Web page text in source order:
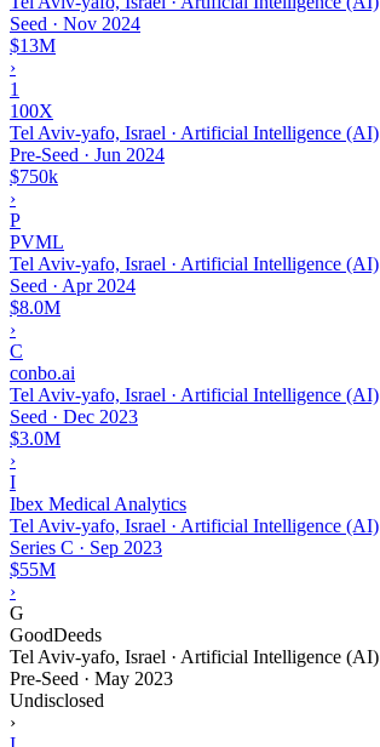
Seed · Nov 2024
$13M
›
1
100X
Tel Aviv-yafo, Israel · Artificial Intelligence (AI)
Pre-Seed · Jun 2024
$750k
›
P
PVML
Tel Aviv-yafo, Israel · Artificial Intelligence (AI)
Seed · Apr 2024
$8.0M
›
C
conbo.ai
Tel Aviv-yafo, Israel · Artificial Intelligence (AI)
Seed · Dec 2023
$3.0M
›
I
Ibex Medical Analytics
Tel Aviv-yafo, Israel · Artificial Intelligence (AI)
Series C · Sep 2023
$55M
›
G
GoodDeeds
Tel Aviv-yafo, Israel · Artificial Intelligence (AI)
Pre-Seed · May 2023
Undisclosed
›